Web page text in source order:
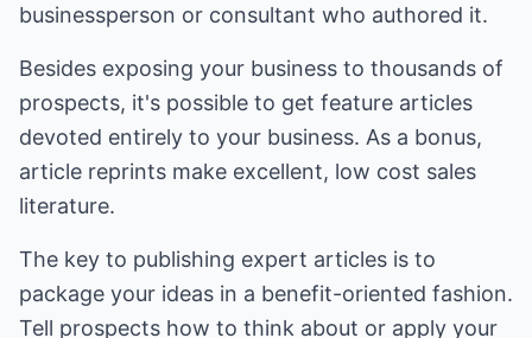
businessperson or consultant who authored it.
Besides exposing your business to thousands of
prospects, it's possible to get feature articles
devoted entirely to your business. As a bonus,
article reprints make excellent, low cost sales
literature.
The key to publishing expert articles is to
package your ideas in a benefit-oriented fashion.
Tell prospects how to think about or apply your